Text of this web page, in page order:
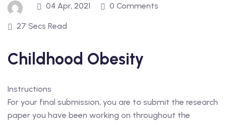
04 Apr, 2021 0 Comments
27 Secs Read
Childhood Obesity
Instructions
For your final submission, you are to submit the research
paper you have been working on throughout the